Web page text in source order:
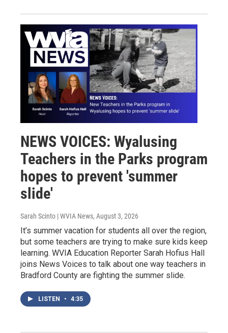
NEWS VOICES: Wyalusing
Teachers in the Parks program
hopes to prevent 'summer
slide'
Sarah Scinto | WVIA News, August 3, 2026
It’s summer vacation for students all over the region,
but some teachers are trying to make sure kids keep
learning. WVIA Education Reporter Sarah Hofius Hall
joins News Voices to talk about one way teachers in
Bradford County are fighting the summer slide.
LISTEN • 4:35